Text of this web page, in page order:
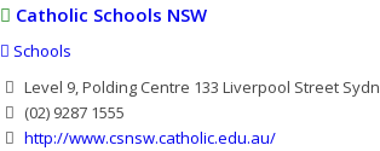
Catholic Schools NSW
Schools
Level 9, Polding Centre 133 Liverpool Street Sydn
(02) 9287 1555
http://www.csnsw.catholic.edu.au/